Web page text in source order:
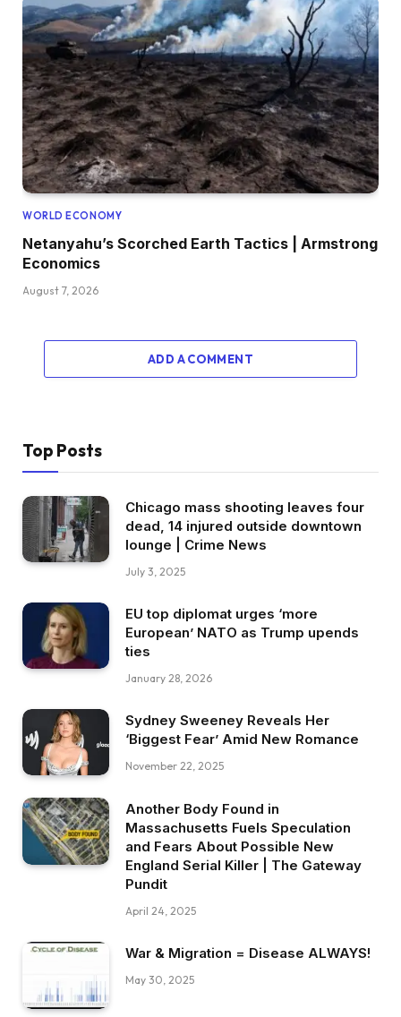
WORLD ECONOMY
Netanyahu’s Scorched Earth Tactics | Armstrong
Economics
August 7, 2026
ADD A COMMENT
Top Posts
Chicago mass shooting leaves four
dead, 14 injured outside downtown
lounge | Crime News
July 3, 2025
EU top diplomat urges ‘more
European’ NATO as Trump upends
ties
January 28, 2026
Sydney Sweeney Reveals Her
‘Biggest Fear’ Amid New Romance
November 22, 2025
Another Body Found in
Massachusetts Fuels Speculation
and Fears About Possible New
England Serial Killer | The Gateway
Pundit
April 24, 2025
War & Migration = Disease ALWAYS!
May 30, 2025